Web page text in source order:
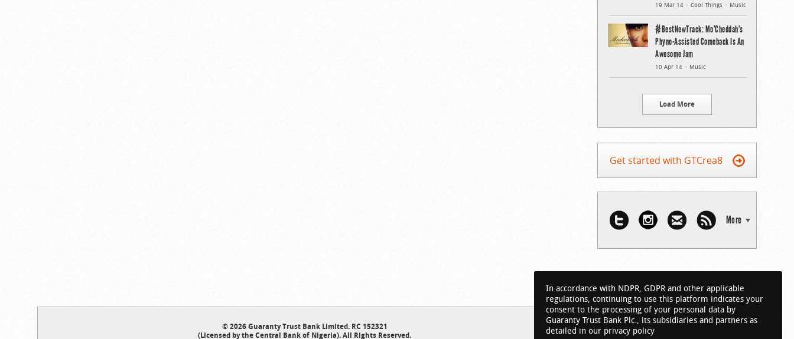
19 Mar 14 Cool Things Music
#BestNewTrack: Mo’Cheddah’s
Phyno-Assisted Comeback Is An
Awesome Jam
10 Apr 14 Music
Load More
Get started with GTCrea8
More
© 2026 Guaranty Trust Bank Limited. RC 152321
(Licensed by the Central Bank of Nigeria). All Rights Reserved.
In accordance with NDPR, GDPR and other applicable
regulations, continuing to use this platform indicates your
consent to the processing of your personal data by
Guaranty Trust Bank Plc., its subsidiaries and partners as
detailed in our privacy policy